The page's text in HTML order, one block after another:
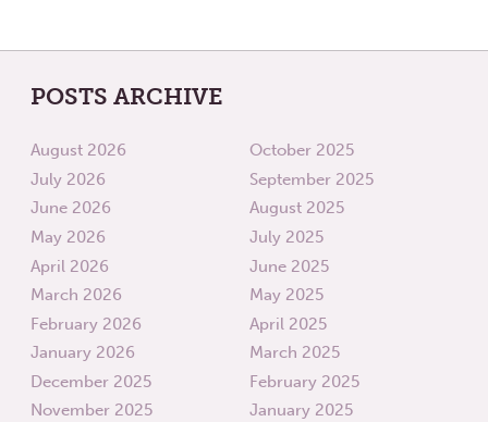
POSTS ARCHIVE
August 2026
July 2026
June 2026
May 2026
April 2026
March 2026
February 2026
January 2026
December 2025
November 2025
October 2025
September 2025
August 2025
July 2025
June 2025
May 2025
April 2025
March 2025
February 2025
January 2025